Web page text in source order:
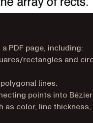
PDF page, including:
rectangles and
lines.
points into
color, line